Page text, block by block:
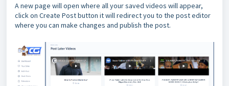
A new page will open where all your saved videos will appear,
click on Create Post button it will redirect you to the post editor
where you can make changes and publish the post.